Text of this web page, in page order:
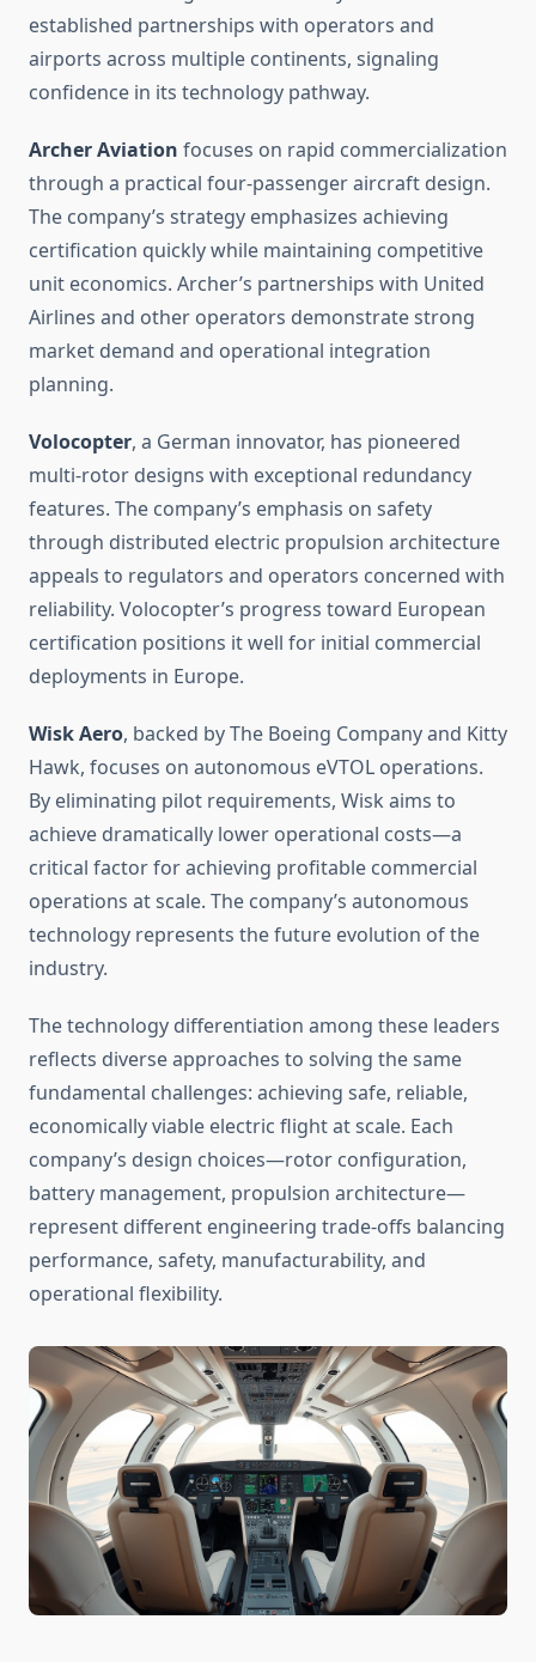
established partnerships with operators and
airports across multiple continents, signaling
confidence in its technology pathway.
Archer Aviation focuses on rapid commercialization
through a practical four-passenger aircraft design.
The company’s strategy emphasizes achieving
certification quickly while maintaining competitive
unit economics. Archer’s partnerships with United
Airlines and other operators demonstrate strong
market demand and operational integration
planning.
Volocopter, a German innovator, has pioneered
multi-rotor designs with exceptional redundancy
features. The company’s emphasis on safety
through distributed electric propulsion architecture
appeals to regulators and operators concerned with
reliability. Volocopter’s progress toward European
certification positions it well for initial commercial
deployments in Europe.
Wisk Aero, backed by The Boeing Company and Kitty
Hawk, focuses on autonomous eVTOL operations.
By eliminating pilot requirements, Wisk aims to
achieve dramatically lower operational costs—a
critical factor for achieving profitable commercial
operations at scale. The company’s autonomous
technology represents the future evolution of the
industry.
The technology differentiation among these leaders
reflects diverse approaches to solving the same
fundamental challenges: achieving safe, reliable,
economically viable electric flight at scale. Each
company’s design choices—rotor configuration,
battery management, propulsion architecture—
represent different engineering trade-offs balancing
performance, safety, manufacturability, and
operational flexibility.